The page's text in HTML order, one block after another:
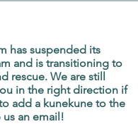
has suspended its
and is transitioning to
rescue. We are still
in the right direction if
add a kunekune to the
an email!